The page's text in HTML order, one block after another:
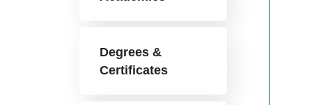
Degrees &
Certificates